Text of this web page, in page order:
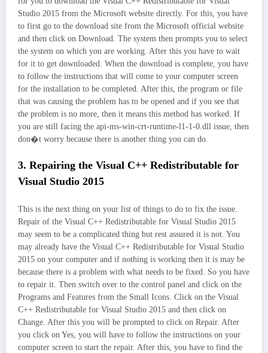
Studio 2015 from the Microsoft website directly. For this, you have
to first go to the download site from the Microsoft official website
and then click on Download. The system then prompts you to select
the system on which you are working. After this you have to wait
for it to get downloaded. When the download is complete, you have
to follow the instructions that will come to your computer screen
for the installation to be completed. After this, the program or file
that was causing the problem has to be opened and if you see that
the problem is no more, then it means this method has worked. If
you are still facing the api-ms-win-crt-runtime-l1-1-0.dll issue, then
don�t worry because there is another thing you can do.
3. Repairing the Visual C++ Redistributable for
Visual Studio 2015
This is the next thing on your list of things to do to fix the issue.
Repair of the Visual C++ Redistributable for Visual Studio 2015
may seem to be a complicated thing but rest assured it is not. You
may already have the Visual C++ Redistributable for Visual Studio
2015 on your computer and if nothing is working then it is may be
because there is a problem with what needs to be fixed. So you have
to repair it. Then switch over to the control panel and click on the
Programs and Features from the Small Icons. Click on the Visual
C++ Redistributable for Visual Studio 2015 and then click on
Change. After this you will be prompted to click on Repair. After
you click on Yes, you will have to follow the instructions on your
computer screen to start the repair. After this, you have to find the